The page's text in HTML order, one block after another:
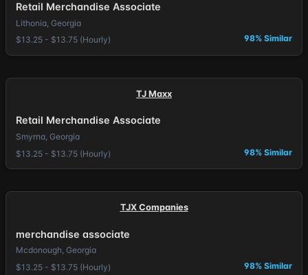
Retail Merchandise Associate
Lithonia, Georgia
$13.25 - $13.75 (Hourly)
98% Similar
TJ Maxx
Retail Merchandise Associate
Smyrna, Georgia
$13.25 - $13.75 (Hourly)
98% Similar
TJX Companies
merchandise associate
Mcdonough, Georgia
$13.25 - $13.75 (Hourly)
98% Similar